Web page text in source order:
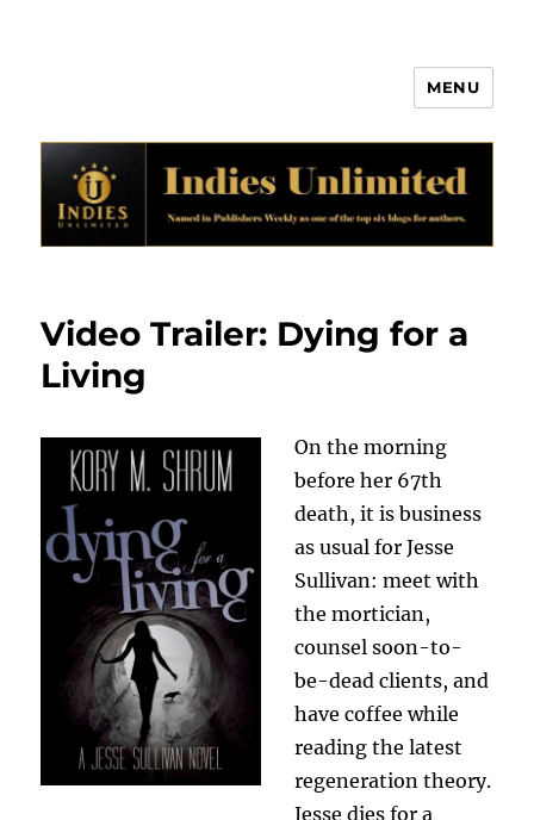
MENU
Video Trailer: Dying for a
Living
On the morning
before her 67th
death, it is business
as usual for Jesse
Sullivan: meet with
the mortician,
counsel soon-to-
be-dead clients, and
have coffee while
reading the latest
regeneration theory.
Jesse dies for a